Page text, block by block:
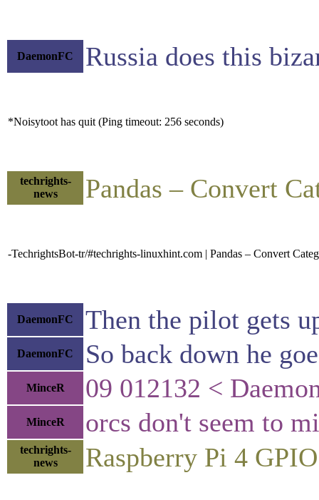
DaemonFC Russia does this
*Noisytoot has quit (Ping timeout: 256 seconds)
techrights-
news
Pandas – Convert
-TechrightsBot-tr/#techrights-linuxhint.com | Pandas – Convert
DaemonFC Then the pilot gets
DaemonFC So back down he
MinceR 09 012132 <
MinceR orcs don't seem to
techrights-
news
Raspberry Pi 4